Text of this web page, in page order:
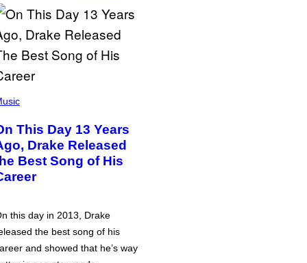
This Day 13 Years
Drake Released
Best Song of His
this day in 2013, Drake
the best song of his
and showed that he’s way